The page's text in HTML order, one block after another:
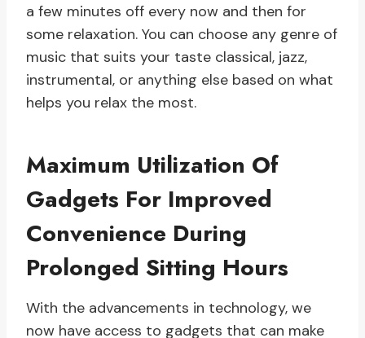
a few minutes off every now and then for
some relaxation. You can choose any genre of
music that suits your taste classical, jazz,
instrumental, or anything else based on what
helps you relax the most.
Maximum Utilization Of
Gadgets For Improved
Convenience During
Prolonged Sitting Hours
With the advancements in technology, we
now have access to gadgets that can make